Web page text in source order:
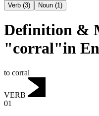
Verb (3) Noun (1)
Definition &
"corral"in
to corral
VERB
01